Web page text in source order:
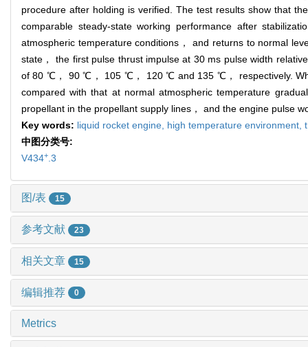
procedure after holding is verified. The test results show that
comparable steady-state working performance after
atmospheric temperature conditions， and returns to normal
state， the first pulse thrust impulse at 30 ms pulse width
of 80 ℃， 90 ℃， 105 ℃， 120 ℃ and 135 ℃， respectively.
compared with that at normal atmospheric temperature
propellant in the propellant supply lines， and the engine pulse
Key words: liquid rocket engine, high temperature environment,
中图分类号:
V434+.3
图/表 15
参考文献 23
相关文章 15
编辑推荐 0
Metrics